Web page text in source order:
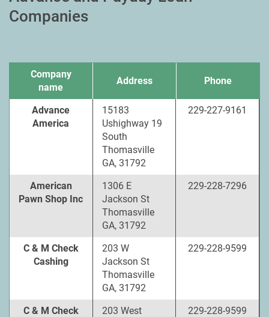
Companies
Company
name
Address Phone
Advance
America
15183
Ushighway 19
South
Thomasville
GA, 31792
229-227-9161
American
Pawn Shop Inc
1306 E
Jackson St
Thomasville
GA, 31792
229-228-7296
C & M Check
Cashing
203 W
Jackson St
Thomasville
GA, 31792
229-228-9599
C & M Check
203 West
229-228-9599